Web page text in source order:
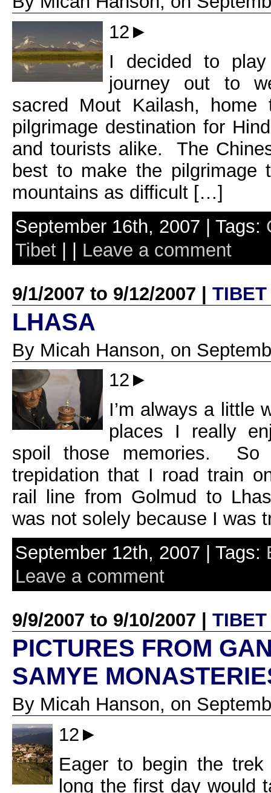
12►
I decided to
journey out to
sacred Mout Kailash,
pilgrimage destination for
and tourists alike. The
best to make the pilgrimage
mountains as difficult […]
September 16th, 2007 | Tags:
Tibet| | Leave a comment
9/1/2007 to 9/12/2007 | TIBET
LHASA
By Micah Hanson, on
12►
I’m always a little
places I really
spoil those memories.
trepidation that I road train
rail line from Golmud to
was not solely because I was
September 12th, 2007 | Tags:
Leave a comment
9/9/2007 to 9/10/2007 | TIBET
PICTURES FROM
SAMYE
By Micah Hanson, on
12►
Eager to begin the
long the first day would